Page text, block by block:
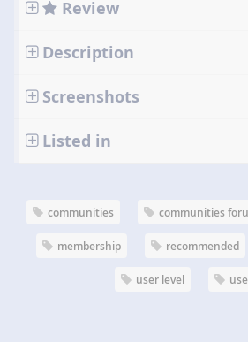
Review
Description
Screenshots
Listed in
communities communities
membership recommended
user level